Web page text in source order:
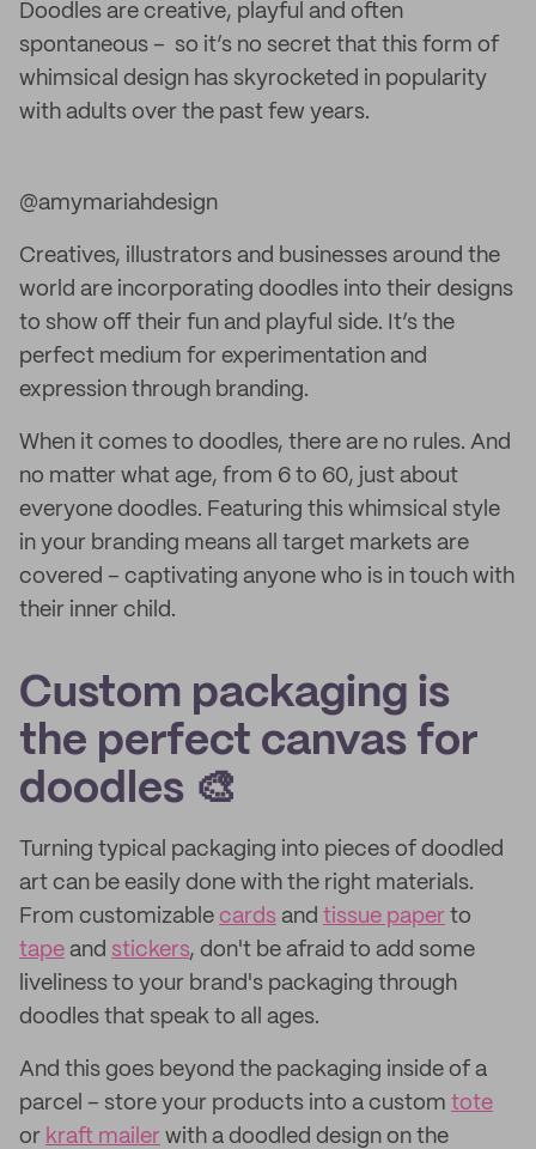
Doodles are creative, playful and often
spontaneous – so it’s no secret that this form of
whimsical design has skyrocketed in popularity
with adults over the past few years.
@amymariahdesign
Creatives, illustrators and businesses around the
world are incorporating doodles into their designs
to show off their fun and playful side. It’s the
perfect medium for experimentation and
expression through branding.
When it comes to doodles, there are no rules. And
no matter what age, from 6 to 60, just about
everyone doodles. Featuring this whimsical style
in your branding means all target markets are
covered – captivating anyone who is in touch with
their inner child.
Custom packaging is
the perfect canvas for
doodles 🎨
Turning typical packaging into pieces of doodled
art can be easily done with the right materials.
From customizable cards and tissue paper to
tape and stickers, don't be afraid to add some
liveliness to your brand's packaging through
doodles that speak to all ages.
And this goes beyond the packaging inside of a
parcel – store your products into a custom tote
or kraft mailer with a doodled design on the